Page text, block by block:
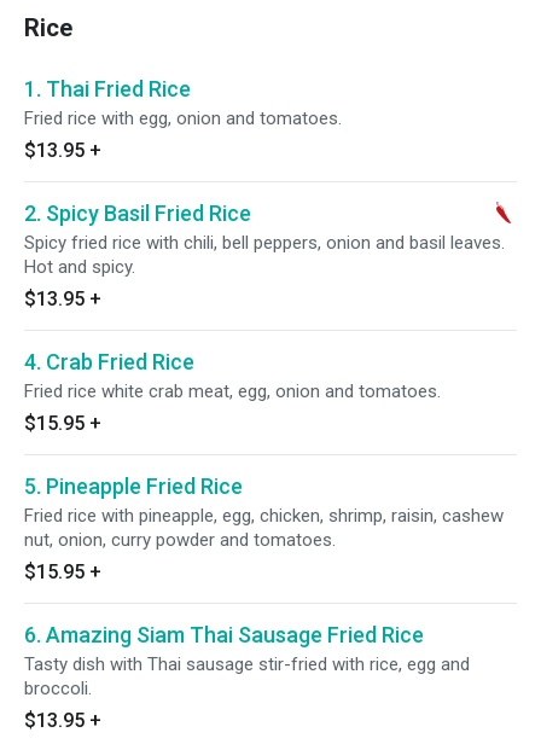
Rice
1. Thai Fried Rice
Fried rice with egg, onion and tomatoes.
$13.95 +
2. Spicy Basil Fried Rice
Spicy fried rice with chili, bell peppers, onion and basil leaves.
Hot and spicy.
$13.95 +
4. Crab Fried Rice
Fried rice white crab meat, egg, onion and tomatoes.
$15.95 +
5. Pineapple Fried Rice
Fried rice with pineapple, egg, chicken, shrimp, raisin, cashew
nut, onion, curry powder and tomatoes.
$15.95 +
6. Amazing Siam Thai Sausage Fried Rice
Tasty dish with Thai sausage stir-fried with rice, egg and
broccoli.
$13.95 +